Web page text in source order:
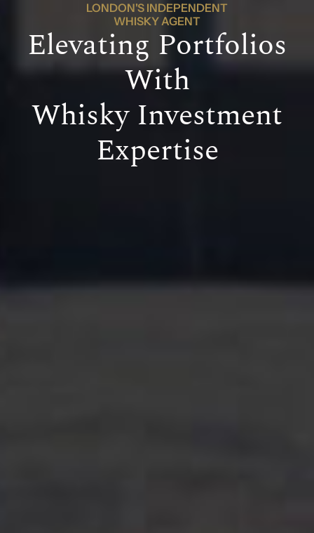
LONDON'S INDEPENDENT
WHISKY AGENT
Elevating Portfolios
With
Whisky Investment
Expertise